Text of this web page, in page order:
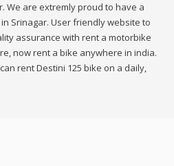
We are extremly proud to have a
Srinagar. User friendly website to
assurance with rent a motorbike
now rent a bike anywhere in india.
rent Destini 125 bike on a daily,